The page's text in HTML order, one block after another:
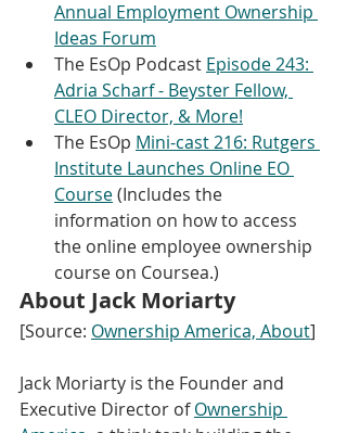
Annual Employment Ownership
Ideas Forum
The EsOp Podcast Episode 243:
Adria Scharf - Beyster Fellow,
CLEO Director, & More!
The EsOp Mini-cast 216: Rutgers
Institute Launches Online EO
Course (Includes the
information on how to access
the online employee ownership
course on Coursea.)
About Jack Moriarty
[Source: Ownership America, About]
Jack Moriarty is the Founder and
Executive Director of Ownership